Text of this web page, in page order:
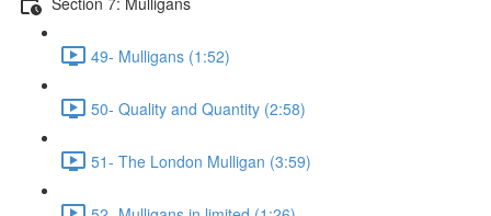
49- Mulligans (1:52)
50- Quality and Quantity (2:58)
51- The London Mulligan (3:59)